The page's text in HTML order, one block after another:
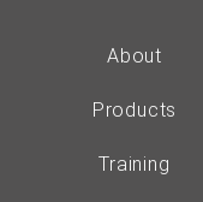
About
Products
Training